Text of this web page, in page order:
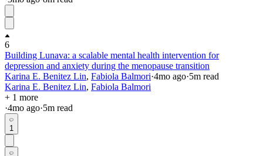
6
Building Lunava: a scalable mental health intervention for
depression and anxiety during the menopause transition
Karina E. Benitez Lin, Fabiola Balmori·4mo ago·5m read
Karina E. Benitez Lin, Fabiola Balmori
+ 1 more
·4mo ago·5m read
1